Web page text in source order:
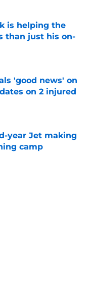
is helping the
than just his on-
'good news' on
on 2 injured
year Jet making
camp